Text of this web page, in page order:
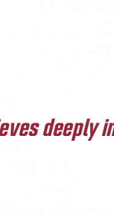
deeply